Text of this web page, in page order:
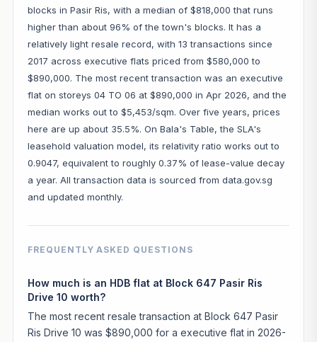
blocks in Pasir Ris, with a median of $818,000 that runs
higher than about 96% of the town's blocks. It has a
relatively light resale record, with 13 transactions since
2017 across executive flats priced from $580,000 to
$890,000. The most recent transaction was an executive
flat on storeys 04 TO 06 at $890,000 in Apr 2026, and the
median works out to $5,453/sqm. Over five years, prices
here are up about 35.5%. On Bala's Table, the SLA's
leasehold valuation model, its relativity ratio works out to
0.9047, equivalent to roughly 0.37% of lease-value decay
a year. All transaction data is sourced from data.gov.sg
and updated monthly.
FREQUENTLY ASKED QUESTIONS
How much is an HDB flat at Block 647 Pasir Ris
Drive 10 worth?
The most recent resale transaction at Block 647 Pasir
Ris Drive 10 was $890,000 for a executive flat in 2026-